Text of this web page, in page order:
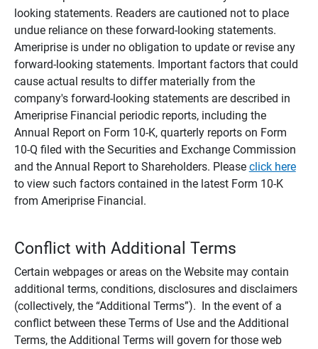
looking statements. Readers are cautioned not to place
undue reliance on these forward-looking statements.
Ameriprise is under no obligation to update or revise any
forward-looking statements. Important factors that could
cause actual results to differ materially from the
company's forward-looking statements are described in
Ameriprise Financial periodic reports, including the
Annual Report on Form 10-K, quarterly reports on Form
10-Q filed with the Securities and Exchange Commission
and the Annual Report to Shareholders. Please click here
to view such factors contained in the latest Form 10-K
from Ameriprise Financial.
Conflict with Additional Terms
Certain webpages or areas on the Website may contain
additional terms, conditions, disclosures and disclaimers
(collectively, the “Additional Terms”). In the event of a
conflict between these Terms of Use and the Additional
Terms, the Additional Terms will govern for those web